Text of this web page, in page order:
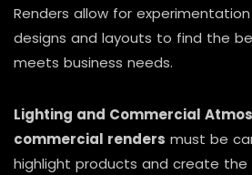
Renders allow for
designs and layouts to find the
meets business needs.
Lighting and Commercial
commercial renders must be
highlight products and create the